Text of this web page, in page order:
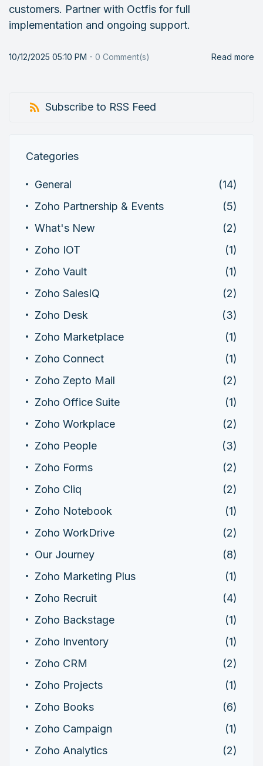
customers. Partner with Octfis for full
implementation and ongoing support.
10/12/2025 05:10 PM - 0 Comment(s) Read more
Subscribe to RSS Feed
Categories
General
(14)
Zoho Partnership & Events
(5)
What's New
(2)
Zoho IOT
(1)
Zoho Vault
(1)
Zoho SalesIQ
(2)
Zoho Desk
(3)
Zoho Marketplace
(1)
Zoho Connect
(1)
Zoho Zepto Mail
(2)
Zoho Office Suite
(1)
Zoho Workplace
(2)
Zoho People
(3)
Zoho Forms
(2)
Zoho Cliq
(2)
Zoho Notebook
(1)
Zoho WorkDrive
(2)
Our Journey
(8)
Zoho Marketing Plus
(1)
Zoho Recruit
(4)
Zoho Backstage
(1)
Zoho Inventory
(1)
Zoho CRM
(2)
Zoho Projects
(1)
Zoho Books
(6)
Zoho Campaign
(1)
Zoho Analytics
(2)